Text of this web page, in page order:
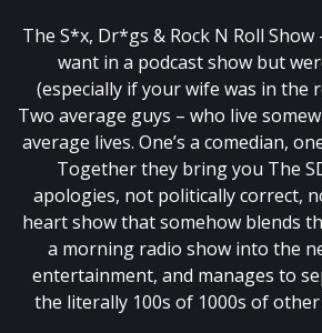
The S*x, Dr*gs & Rock N Roll
want in a podcast show but
(especially if your wife was in the
Two average guys – who live
average lives. One’s a comedian,
Together they bring you The
apologies, not politically correct,
heart show that somehow blends
a morning radio show into the
entertainment, and manages to
the literally 100s of 1000s of